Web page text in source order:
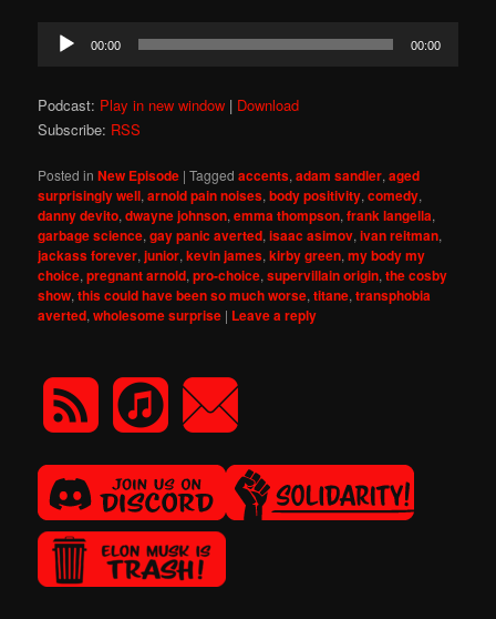
Audio
Player
00:00 00:00
Podcast: Play in new window | Download
Subscribe: RSS
Posted in New Episode |Tagged accents,adam sandler,aged
surprisingly well,arnold pain noises,body positivity,comedy,
danny devito,dwayne johnson,emma thompson,frank langella,
garbage science,gay panic averted,isaac asimov,ivan reitman,
jackass forever,junior,kevin james,kirby green,my body my
choice,pregnant arnold,pro-choice,supervillain origin,the cosby
show,this could have been so much worse,titane,transphobia
averted,wholesome surprise | Leave a reply